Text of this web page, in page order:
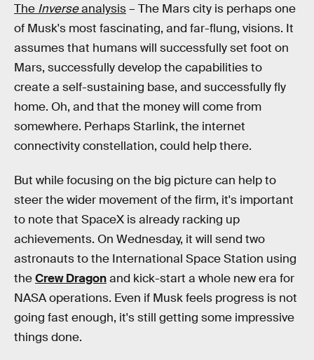
The Inverseanalysis– The Mars city is perhaps one
of Musk's most fascinating, and far-flung, visions. It
assumes that humans will successfully set foot on
Mars, successfully develop the capabilities to
create a self-sustaining base, and successfully fly
home. Oh, and that the money will come from
somewhere. Perhaps Starlink, the internet
connectivity constellation, could help there.
But while focusing on the big picture can help to
steer the wider movement of the firm, it's important
to note that SpaceX is already racking up
achievements. On Wednesday, it will send two
astronauts to the International Space Station using
theCrew Dragonand kick-start a whole new era for
NASA operations. Even if Musk feels progress is not
going fast enough, it's still getting some impressive
things done.